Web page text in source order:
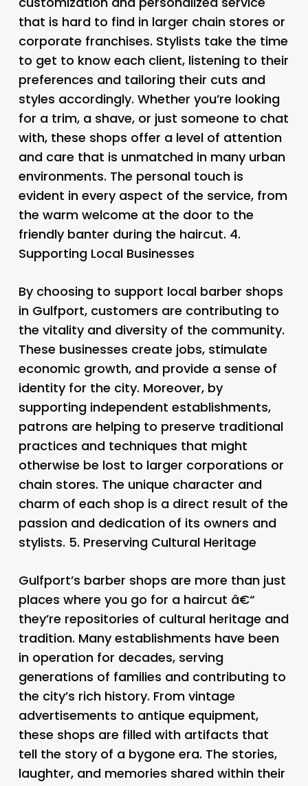
that is hard to find in larger chain stores or
corporate franchises. Stylists take the time
to get to know each client, listening to their
preferences and tailoring their cuts and
styles accordingly. Whether you’re looking
for a trim, a shave, or just someone to chat
with, these shops offer a level of attention
and care that is unmatched in many urban
environments. The personal touch is
evident in every aspect of the service, from
the warm welcome at the door to the
friendly banter during the haircut. 4.
Supporting Local Businesses
By choosing to support local barber shops
in Gulfport, customers are contributing to
the vitality and diversity of the community.
These businesses create jobs, stimulate
economic growth, and provide a sense of
identity for the city. Moreover, by
supporting independent establishments,
patrons are helping to preserve traditional
practices and techniques that might
otherwise be lost to larger corporations or
chain stores. The unique character and
charm of each shop is a direct result of the
passion and dedication of its owners and
stylists. 5. Preserving Cultural Heritage
Gulfport’s barber shops are more than just
places where you go for a haircut â€“
they’re repositories of cultural heritage and
tradition. Many establishments have been
in operation for decades, serving
generations of families and contributing to
the city’s rich history. From vintage
advertisements to antique equipment,
these shops are filled with artifacts that
tell the story of a bygone era. The stories,
laughter, and memories shared within their